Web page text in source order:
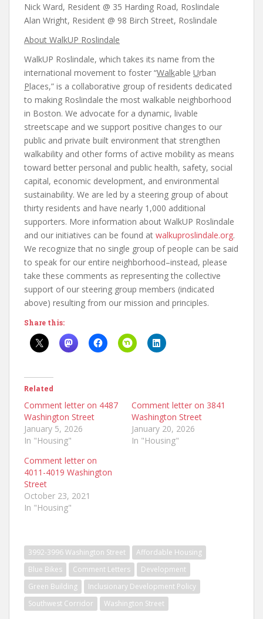
Nick Ward, Resident @ 35 Harding Road, Roslindale
Alan Wright, Resident @ 98 Birch Street, Roslindale
About WalkUP Roslindale
WalkUP Roslindale, which takes its name from the
international movement to foster “Walkable Urban
Places,” is a collaborative group of residents dedicated
to making Roslindale the most walkable neighborhood
in Boston. We advocate for a dynamic, livable
streetscape and we support positive changes to our
public and private built environment that strengthen
walkability and other forms of active mobility as means
toward better personal and public health, safety, social
capital, economic development, and environmental
sustainability. We are led by a steering group of about
thirty residents and have nearly 1,000 additional
supporters. More information about WalkUP Roslindale
and our initiatives can be found at walkuproslindale.org.
We recognize that no single group of people can be said
to speak for our entire neighborhood–instead, please
take these comments as representing the collective
support of our steering group members (indicated
above) resulting from our mission and principles.
Share this:
Related
Comment letter on 4487
Washington Street
January 5, 2026
In "Housing"
Comment letter on 3841
Washington Street
January 20, 2026
In "Housing"
Comment letter on
4011-4019 Washington
Street
October 23, 2021
In "Housing"
3992-3996 Washington Street
Affordable Housing
Blue Bikes
Comment Letters
Development
Green Building
Inclusionary Development Policy
Southwest Corridor
Washington Street